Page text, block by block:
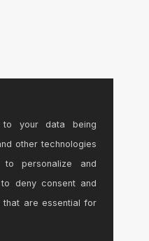
to your data being
other technologies
personalize and
deny consent and
that are essential for